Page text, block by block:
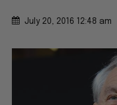
July 20, 2016 12:48 am